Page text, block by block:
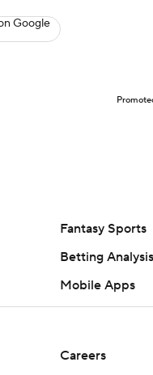
Google
Fantasy Sports
Betting Analysis
Mobile Apps
Careers